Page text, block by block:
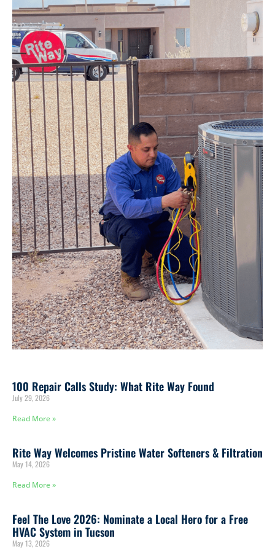
100 Repair Calls Study: What Rite Way Found
July 29, 2026
Read More »
Rite Way Welcomes Pristine Water Softeners & Filtration
May 14, 2026
Read More »
Feel The Love 2026: Nominate a Local Hero for a Free
HVAC System in Tucson
May 13, 2026